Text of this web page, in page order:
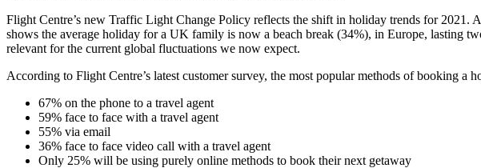
Flight Centre’s new Traffic Light Change Policy reflects the shift in holiday trends for 2021.
shows the average holiday for a UK family is now a beach break (34%), in Europe, lasting
relevant for the current global fluctuations we now expect.
According to Flight Centre’s latest customer survey, the most popular methods of booking a
67% on the phone to a travel agent
59% face to face with a travel agent
55% via email
36% face to face video call with a travel agent
Only 25% will be using purely online methods to book their next getaway